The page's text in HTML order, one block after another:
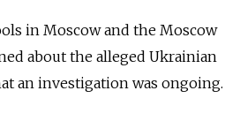
in Moscow and the Moscow
about the alleged Ukrainian
an investigation was ongoing.